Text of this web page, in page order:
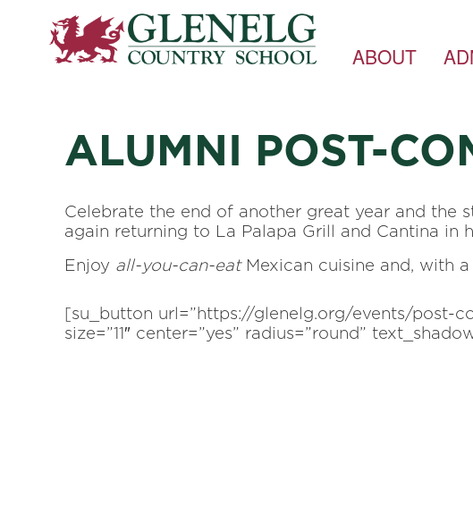
ABOUT
ALUMNI POST-
Celebrate the end of another great year and the
again returning to La Palapa Grill and Cantina in
Enjoy all-you-can-eatMexican cuisine and, with
[su_button url=”https://glenelg.org/events/post-
size=”11″ center=”yes” radius=”round”